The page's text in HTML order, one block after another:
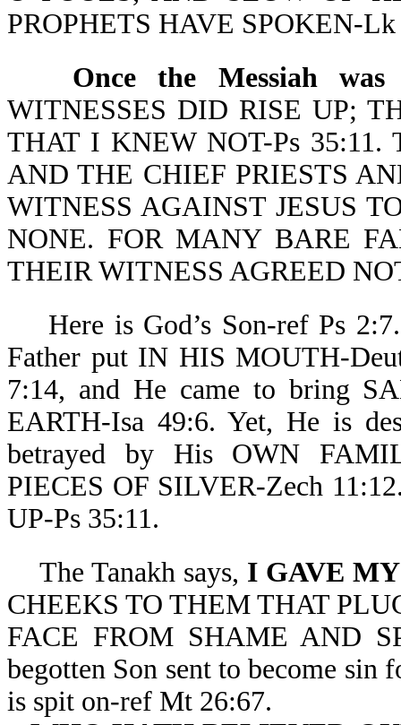
PROPHETS HAVE SPOKEN-Lk
Once the Messiah was
WITNESSES DID RISE UP;
THAT I KNEW NOT-Ps 35:11.
AND THE CHIEF PRIESTS
WITNESS AGAINST JESUS
NONE. FOR MANY BARE
THEIR WITNESS AGREED
Here is God’s Son-ref Ps
Father put IN HIS MOUTH-
7:14, and He came to bring
EARTH-Isa 49:6. Yet, He is
betrayed by His OWN
PIECES OF SILVER-Zech
UP-Ps 35:11.
The Tanakh says, I GAVE
CHEEKS TO THEM THAT
FACE FROM SHAME AND
begotten Son sent to become
is spit on-ref Mt 26:67.